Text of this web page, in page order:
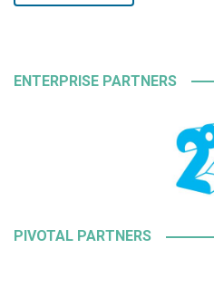
ENTERPRISE PARTNERS
PIVOTAL PARTNERS